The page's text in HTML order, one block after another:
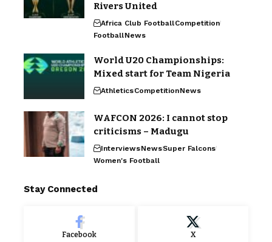
Rivers United
Africa Club FootballCompetition
FootballNews
World U20 Championships:
Mixed start for Team Nigeria
AthleticsCompetitionNews
WAFCON 2026: I cannot stop
criticisms – Madugu
InterviewsNewsSuper Falcons
Women's Football
Stay Connected
Facebook X